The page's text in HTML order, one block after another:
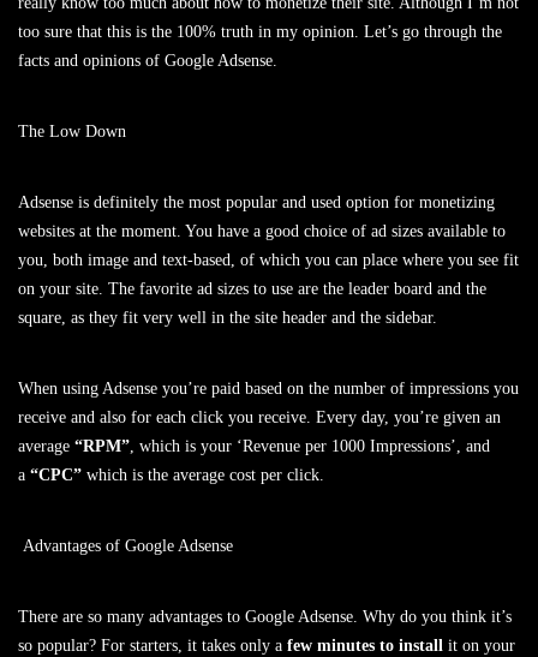
too sure that this is the 100% truth in my opinion. Let’s go through the
facts and opinions of Google Adsense.
The Low Down
Adsense is definitely the most popular and used option for monetizing
websites at the moment. You have a good choice of ad sizes available to
you, both image and text-based, of which you can place where you see fit
on your site. The favorite ad sizes to use are the leader board and the
square, as they fit very well in the site header and the sidebar.
When using Adsense you’re paid based on the number of impressions you
receive and also for each click you receive. Every day, you’re given an
average “RPM”, which is your ‘Revenue per 1000 Impressions’, and
a “CPC” which is the average cost per click.
Advantages of Google Adsense
There are so many advantages to Google Adsense. Why do you think it’s
so popular? For starters, it takes only a few minutes to install it on your